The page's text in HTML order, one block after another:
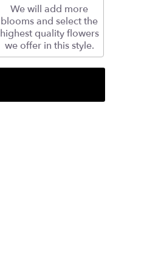
We will add more
blooms and select the
highest quality flowers
we offer in this style.